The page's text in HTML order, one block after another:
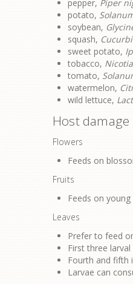
pepper, Piper
potato,
soybean,
squash,
sweet potato,
tobacco,
tomato,
watermelon,
wild lettuce,
Host damage
Flowers
Feeds on
Fruits
Feeds on young
Leaves
Prefer to feed
First three
Fourth and fifth
Larvae can